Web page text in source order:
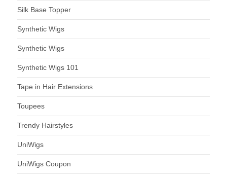
Silk Base Topper
Synthetic Wigs
Synthetic Wigs
Synthetic Wigs 101
Tape in Hair Extensions
Toupees
Trendy Hairstyles
UniWigs
UniWigs Coupon